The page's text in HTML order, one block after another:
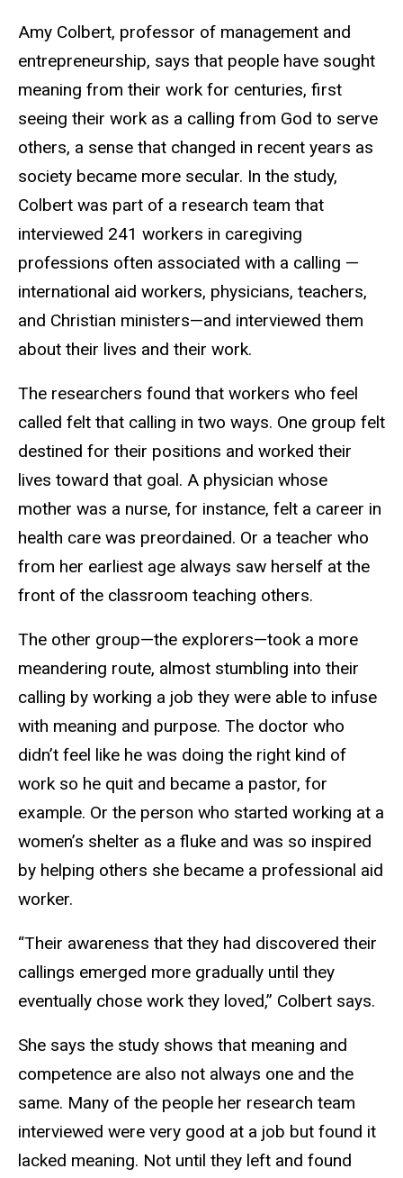
Amy Colbert, professor of management and
entrepreneurship, says that people have sought
meaning from their work for centuries, first
seeing their work as a calling from God to serve
others, a sense that changed in recent years as
society became more secular. In the study,
Colbert was part of a research team that
interviewed 241 workers in caregiving
professions often associated with a calling —
international aid workers, physicians, teachers,
and Christian ministers—and interviewed them
about their lives and their work.
The researchers found that workers who feel
called felt that calling in two ways. One group felt
destined for their positions and worked their
lives toward that goal. A physician whose
mother was a nurse, for instance, felt a career in
health care was preordained. Or a teacher who
from her earliest age always saw herself at the
front of the classroom teaching others.
The other group—the explorers—took a more
meandering route, almost stumbling into their
calling by working a job they were able to infuse
with meaning and purpose. The doctor who
didn’t feel like he was doing the right kind of
work so he quit and became a pastor, for
example. Or the person who started working at a
women’s shelter as a fluke and was so inspired
by helping others she became a professional aid
worker.
“Their awareness that they had discovered their
callings emerged more gradually until they
eventually chose work they loved,” Colbert says.
She says the study shows that meaning and
competence are also not always one and the
same. Many of the people her research team
interviewed were very good at a job but found it
lacked meaning. Not until they left and found